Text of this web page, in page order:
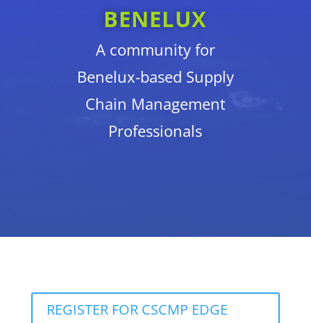
BENELUX
A community for
Benelux-based Supply
Chain Management
Professionals
REGISTER FOR CSCMP EDGE